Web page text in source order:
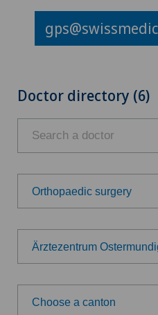
Doctor directory (6)
Orthopaedic surgery
Choose a specialty
Anesthesiology
Calcific tendonitis of the
Ärztezentrum
Choose a hospital
Choose a canton